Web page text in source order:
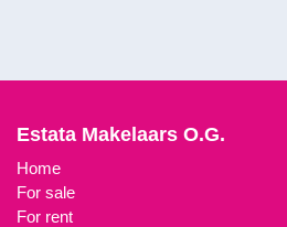
Estata Makelaars O.G.
Home
For sale
For rent